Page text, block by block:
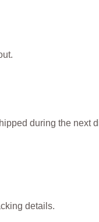
during the next
details.